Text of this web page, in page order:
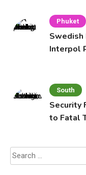
Phuket
Swedish
Interpol
South
Security
to Fatal